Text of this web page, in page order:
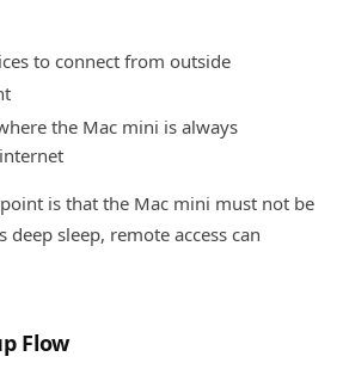
to connect from outside
the Mac mini is always
is that the Mac mini must not be
sleep, remote access can
Flow